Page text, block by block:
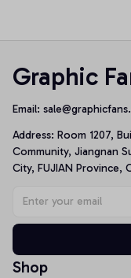
Graphic
Email:
Address: Room 1207,
Community, Jiangnan
City, FUJIAN Province,
Shop